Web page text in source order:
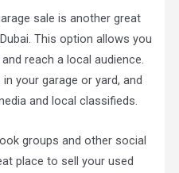
sale is another great
This option allows you
reach a local audience.
your garage or yard, and
and local classifieds.
groups and other social
place to sell your used